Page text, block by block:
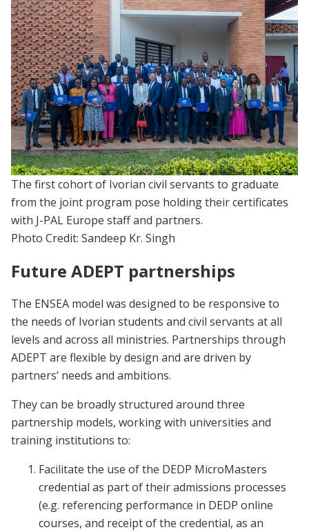
The first cohort of Ivorian civil servants to graduate
from the joint program pose holding their certificates
with J-PAL Europe staff and partners.
Photo Credit: Sandeep Kr. Singh
Future ADEPT partnerships
The ENSEA model was designed to be responsive to
the needs of Ivorian students and civil servants at all
levels and across all ministries. Partnerships through
ADEPT are flexible by design and are driven by
partners’ needs and ambitions.
They can be broadly structured around three
partnership models, working with universities and
training institutions to:
Facilitate the use of the DEDP MicroMasters
credential as part of their admissions processes
(e.g. referencing performance in DEDP online
courses, and receipt of the credential, as an